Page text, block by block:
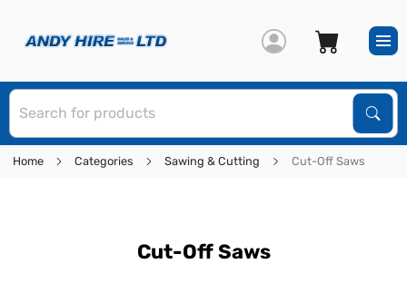
Home Categories Sawing & Cutting Cut-Off Saws
Cut-Off Saws